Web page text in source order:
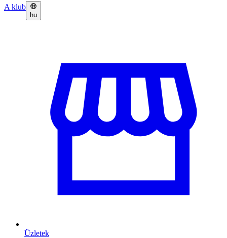
A klub
hu
Üzletek